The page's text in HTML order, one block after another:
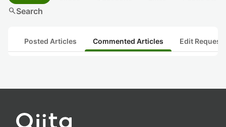
searchSearch
Posted Articles Commented Articles Edit